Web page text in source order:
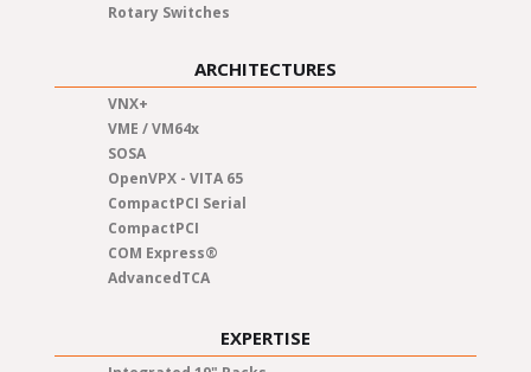
Rotary Switches
ARCHITECTURES
VNX+
VME / VM64x
SOSA
OpenVPX - VITA 65
CompactPCI Serial
CompactPCI
COM Express®
AdvancedTCA
EXPERTISE